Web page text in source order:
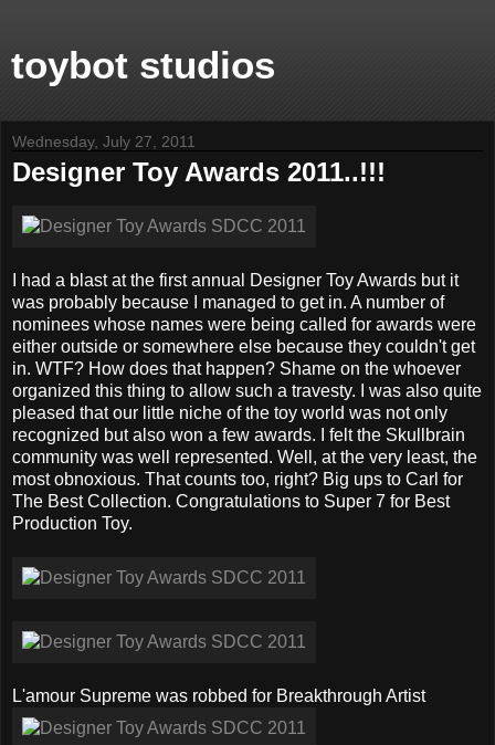
toybot studios
Wednesday, July 27, 2011
Designer Toy Awards 2011..!!!
I had a blast at the first annual Designer Toy Awards but it
was probably because I managed to get in. A number of
nominees whose names were being called for awards were
either outside or somewhere else because they couldn't get
in. WTF? How does that happen? Shame on the whoever
organized this thing to allow such a travesty. I was also quite
pleased that our little niche of the toy world was not only
recognized but also won a few awards. I felt the Skullbrain
community was well represented. Well, at the very least, the
most obnoxious. That counts too, right? Big ups to Carl for
The Best Collection. Congratulations to Super 7 for Best
Production Toy.
L'amour Supreme was robbed for Breakthrough Artist